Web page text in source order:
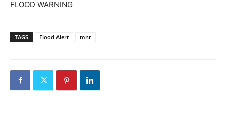
FLOOD WARNING
TAGS Flood Alert mnr